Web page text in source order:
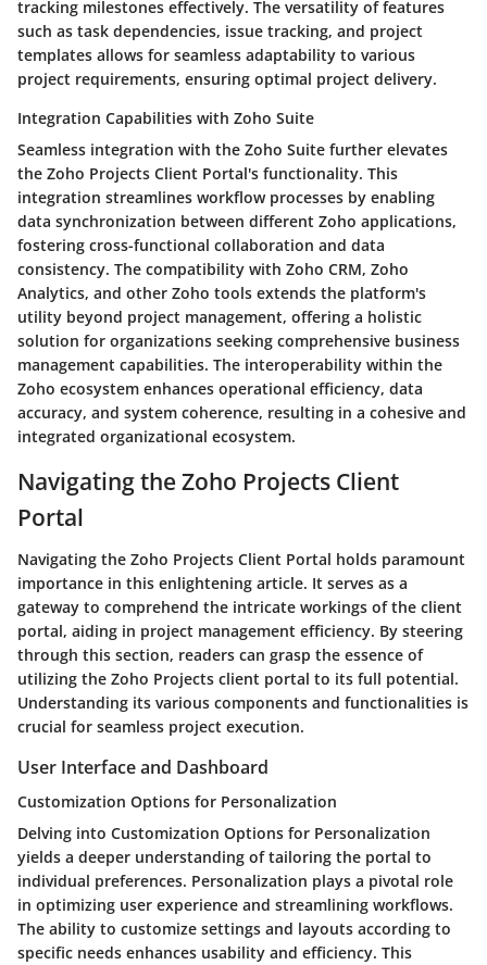
tracking milestones effectively. The versatility of features
such as task dependencies, issue tracking, and project
templates allows for seamless adaptability to various
project requirements, ensuring optimal project delivery.
Integration Capabilities with Zoho Suite
Seamless integration with the Zoho Suite further elevates
the Zoho Projects Client Portal's functionality. This
integration streamlines workflow processes by enabling
data synchronization between different Zoho applications,
fostering cross-functional collaboration and data
consistency. The compatibility with Zoho CRM, Zoho
Analytics, and other Zoho tools extends the platform's
utility beyond project management, offering a holistic
solution for organizations seeking comprehensive business
management capabilities. The interoperability within the
Zoho ecosystem enhances operational efficiency, data
accuracy, and system coherence, resulting in a cohesive and
integrated organizational ecosystem.
Navigating the Zoho Projects Client
Portal
Navigating the Zoho Projects Client Portal holds paramount
importance in this enlightening article. It serves as a
gateway to comprehend the intricate workings of the client
portal, aiding in project management efficiency. By steering
through this section, readers can grasp the essence of
utilizing the Zoho Projects client portal to its full potential.
Understanding its various components and functionalities is
crucial for seamless project execution.
User Interface and Dashboard
Customization Options for Personalization
Delving into Customization Options for Personalization
yields a deeper understanding of tailoring the portal to
individual preferences. Personalization plays a pivotal role
in optimizing user experience and streamlining workflows.
The ability to customize settings and layouts according to
specific needs enhances usability and efficiency. This